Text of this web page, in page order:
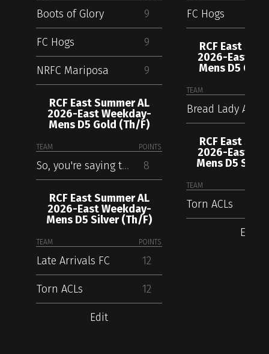
Boots of Glory 9
FC Hogs 9
NRFC Mariposa 9
RCF East Summer AL
2026-East Weekday-
Mens D5 Gold (Th/F)
TEAM POINTS
So, you're saying there's a chance 8
RCF East Summer AL
2026-East Weekday-
Mens D5 Silver (Th/F)
TEAM POINTS
Late Arrivals FC 12
Torn ACLs 12
Edit
FC Hogs
RCF East
2026-East
Mens D5
TEAM
Bread Lady AC
RCF East
2026-East
Mens D5
TEAM
Torn ACLs
Edit